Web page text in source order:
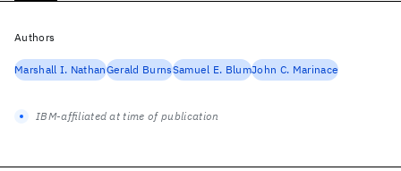
Authors
Marshall I. NathanGerald BurnsSamuel E. BlumJohn C. Marinace
IBM-affiliated at time of publication